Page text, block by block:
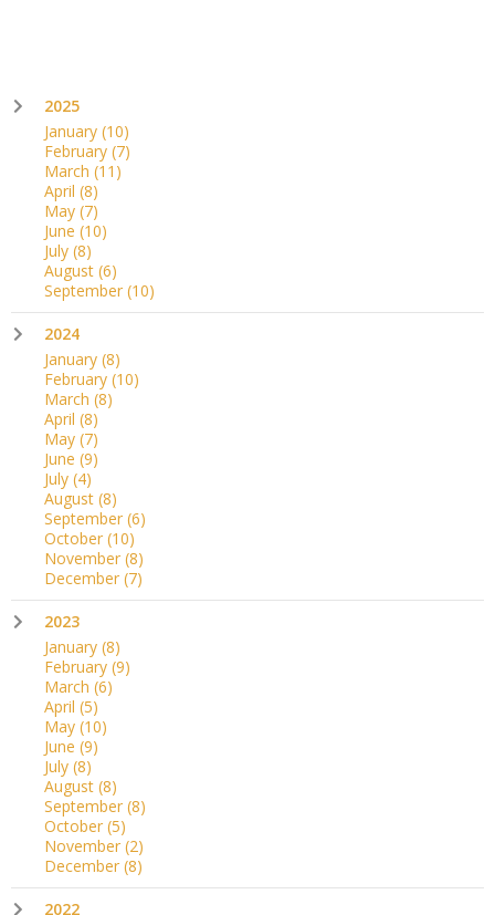
2025
January (10)
February (7)
March (11)
April (8)
May (7)
June (10)
July (8)
August (6)
September (10)
2024
January (8)
February (10)
March (8)
April (8)
May (7)
June (9)
July (4)
August (8)
September (6)
October (10)
November (8)
December (7)
2023
January (8)
February (9)
March (6)
April (5)
May (10)
June (9)
July (8)
August (8)
September (8)
October (5)
November (2)
December (8)
2022